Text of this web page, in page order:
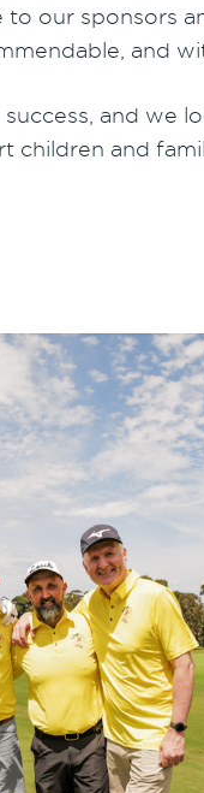
our sponsors
and
and we
and